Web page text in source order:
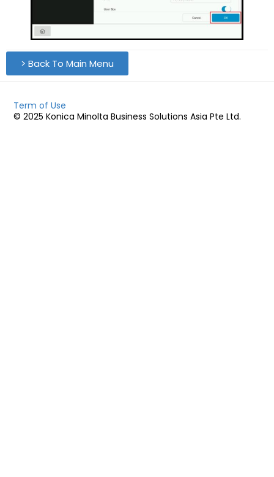
> Back To Main Menu
Term of Use
© 2025 Konica Minolta Business Solutions Asia Pte Ltd.